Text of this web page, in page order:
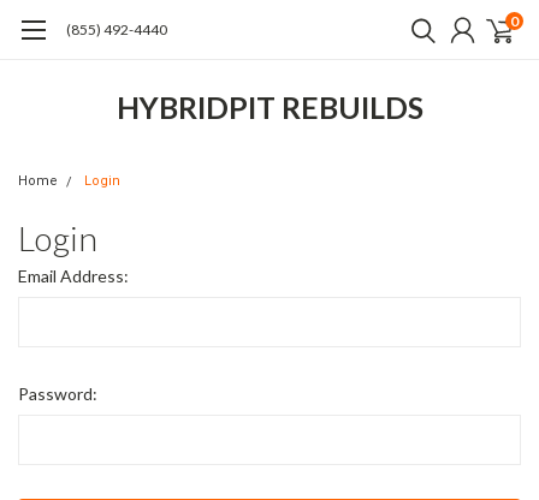
(855) 492-4440 0
HYBRIDPIT REBUILDS
Home Login
Login
Email Address:
Password: